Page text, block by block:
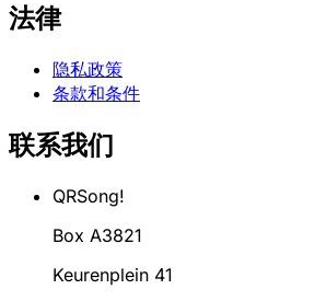
法律
隐私政策
条款和条件
联系我们
QRSong!
Box A3821
Keurenplein 41